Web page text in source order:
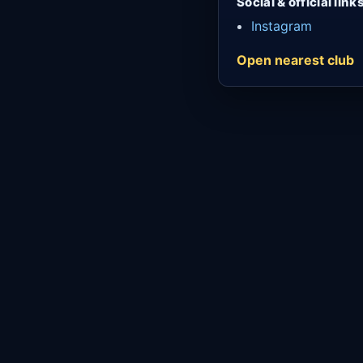
Instagram
Open nearest club